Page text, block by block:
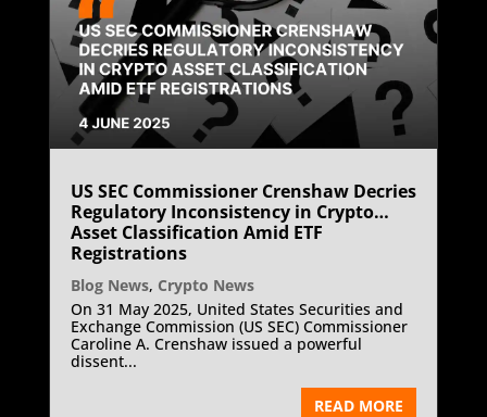
US SEC Commissioner Crenshaw Decries
Regulatory Inconsistency in Crypto
Asset Classification Amid ETF
Registrations
Blog News, Crypto News
On 31 May 2025, United States Securities and
Exchange Commission (US SEC) Commissioner
Caroline A. Crenshaw issued a powerful
dissent...
READ MORE